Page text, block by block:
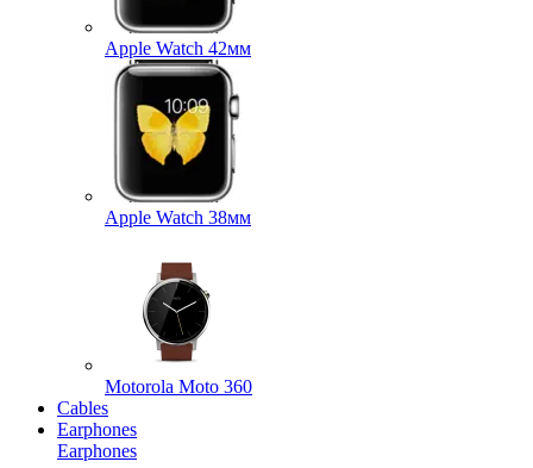
Apple Watch 42мм
Apple Watch 38мм
Motorola Moto 360
Cables
Earphones
Earphones